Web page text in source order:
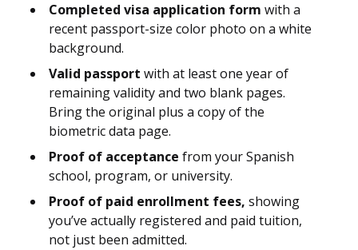
Completed visa application form with a
recent passport-size color photo on a white
background.
Valid passport with at least one year of
remaining validity and two blank pages.
Bring the original plus a copy of the
biometric data page.
Proof of acceptance from your Spanish
school, program, or university.
Proof of paid enrollment fees, showing
you’ve actually registered and paid tuition,
not just been admitted.